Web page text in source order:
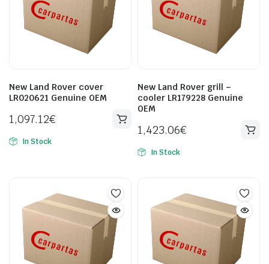
New Land Rover cover
LR020621 Genuine OEM
1,097.12€
In Stock
New Land Rover grill –
cooler LR179228 Genuine
OEM
1,423.06€
In Stock